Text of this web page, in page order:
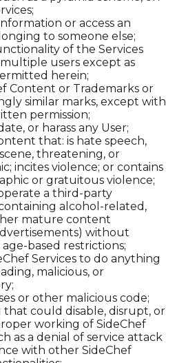
or access an
to someone else;
of the Services
users except as
herein;
Content or Trademarks or
similar marks, except with
permission;
or harass any User;
that: is hate speech,
threatening, or
incites violence; or contains
or gratuitous violence;
a third-party
alcohol-related,
mature content
without
based restrictions;
Services to do anything
malicious, or
or other malicious code;
could disable, disrupt, or
working of SideChef
as a denial of service attack
with other SideChef